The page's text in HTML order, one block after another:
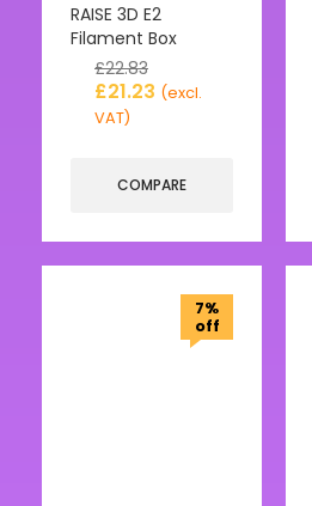
RAISE 3D E2
Filament Box
£22.83
£21.23 (excl.
VAT)
COMPARE
7%
off